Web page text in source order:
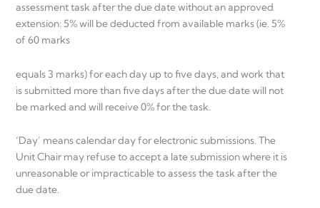
assessment task after the due date without an approved
extension: 5% will be deducted from available marks (ie. 5%
of 60 marks
equals 3 marks) for each day up to five days, and work that
is submitted more than five days after the due date will not
be marked and will receive 0% for the task.
‘Day’ means calendar day for electronic submissions. The
Unit Chair may refuse to accept a late submission where it is
unreasonable or impracticable to assess the task after the
due date.